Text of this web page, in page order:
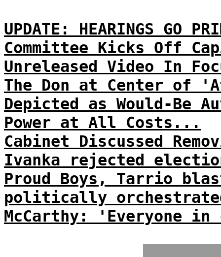
UPDATE: HEARINGS GO
Committee Kicks Off
Unreleased Video In
The Don at Center of
Depicted as Would-Be
Power at All Costs...
Cabinet Discussed
Ivanka rejected
Proud Boys, Tarrio
politically
McCarthy: 'Everyone